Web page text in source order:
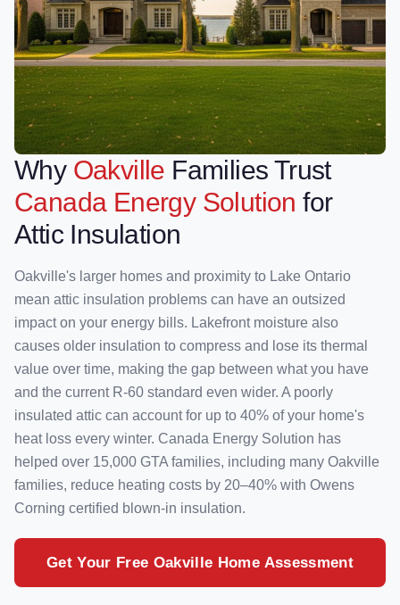
Why Oakville Families Trust
Canada Energy Solution for
Attic Insulation
Oakville's larger homes and proximity to Lake Ontario
mean attic insulation problems can have an outsized
impact on your energy bills. Lakefront moisture also
causes older insulation to compress and lose its thermal
value over time, making the gap between what you have
and the current R-60 standard even wider. A poorly
insulated attic can account for up to 40% of your home's
heat loss every winter. Canada Energy Solution has
helped over 15,000 GTA families, including many Oakville
families, reduce heating costs by 20–40% with Owens
Corning certified blown-in insulation.
Get Your Free Oakville Home Assessment